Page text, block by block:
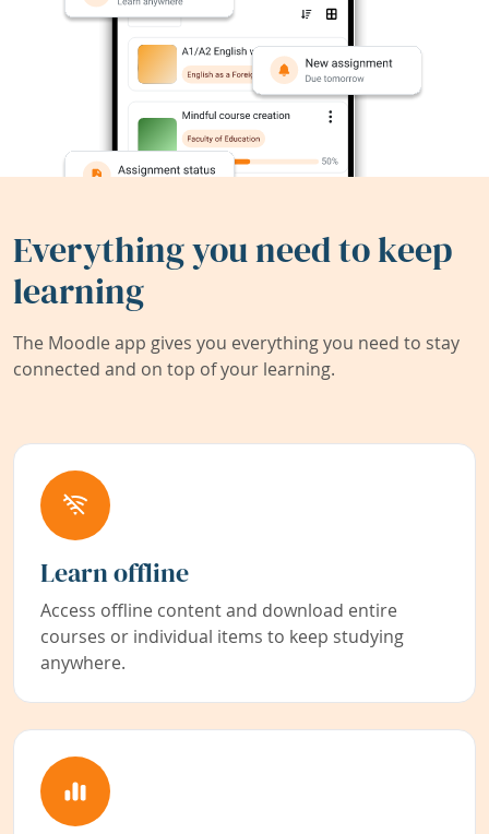
Everything you need to keep
learning
The Moodle app gives you everything you need to stay
connected and on top of your learning.
Learn offline
Access offline content and download entire
courses or individual items to keep studying
anywhere.